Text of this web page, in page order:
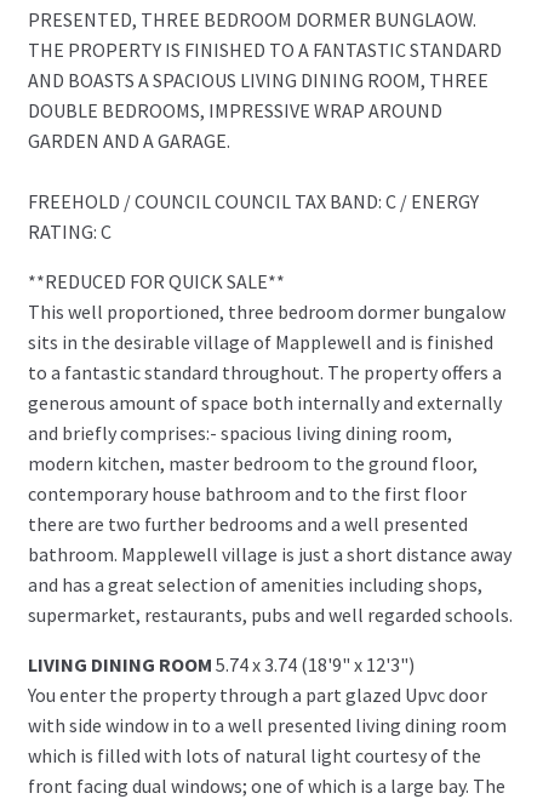
PRESENTED, THREE BEDROOM DORMER BUNGLAOW.
THE PROPERTY IS FINISHED TO A FANTASTIC STANDARD
AND BOASTS A SPACIOUS LIVING DINING ROOM, THREE
DOUBLE BEDROOMS, IMPRESSIVE WRAP AROUND
GARDEN AND A GARAGE.
FREEHOLD / COUNCIL COUNCIL TAX BAND: C / ENERGY
RATING: C
**REDUCED FOR QUICK SALE**
This well proportioned, three bedroom dormer bungalow
sits in the desirable village of Mapplewell and is finished
to a fantastic standard throughout. The property offers a
generous amount of space both internally and externally
and briefly comprises:- spacious living dining room,
modern kitchen, master bedroom to the ground floor,
contemporary house bathroom and to the first floor
there are two further bedrooms and a well presented
bathroom. Mapplewell village is just a short distance away
and has a great selection of amenities including shops,
supermarket, restaurants, pubs and well regarded schools.
LIVING DINING ROOM 5.74 x 3.74 (18'9" x 12'3")
You enter the property through a part glazed Upvc door
with side window in to a well presented living dining room
which is filled with lots of natural light courtesy of the
front facing dual windows; one of which is a large bay. The